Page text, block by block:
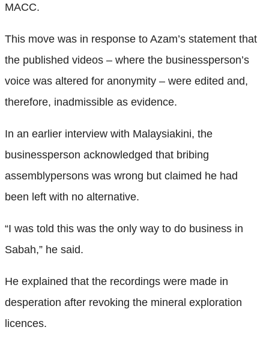
MACC.
This move was in response to Azam’s statement that
the published videos – where the businessperson’s
voice was altered for anonymity – were edited and,
therefore, inadmissible as evidence.
In an earlier interview with Malaysiakini, the
businessperson acknowledged that bribing
assemblypersons was wrong but claimed he had
been left with no alternative.
“I was told this was the only way to do business in
Sabah,” he said.
He explained that the recordings were made in
desperation after revoking the mineral exploration
licences.